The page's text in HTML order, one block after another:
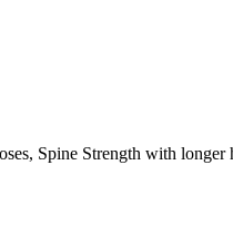
Spine Strength with